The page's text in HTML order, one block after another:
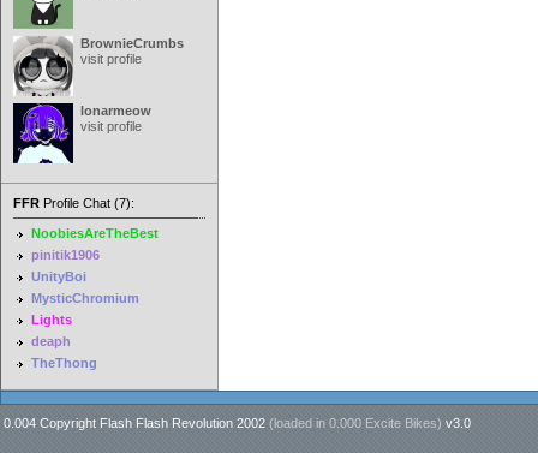
BrownieCrumbs
visit profile
lonarmeow
visit profile
FFR Profile Chat (7):
NoobiesAreTheBest
pinitik1906
UnityBoi
MysticChromium
Lights
deaph
TheThong
0.004 Copyright Flash Flash Revolution 2002 (loaded in 0.000 Excite Bikes) v3.0